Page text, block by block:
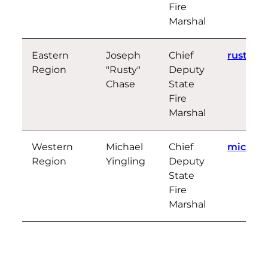
Fire
Marshal
Eastern
Region
Joseph
"Rusty"
Chase
Chief
Deputy
State
Fire
Marshal
Western
Region
Michael
Yingling
Chief
Deputy
State
Fire
Marshal